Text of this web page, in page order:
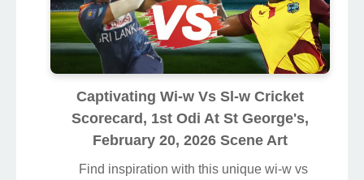
Captivating Wi-w Vs Sl-w Cricket
Scorecard, 1st Odi At St George's,
February 20, 2026 Scene Art
Find inspiration with this unique wi-w vs